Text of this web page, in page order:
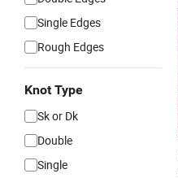
Single Edges
Rough Edges
Knot Type
Sk or Dk
Double
Single